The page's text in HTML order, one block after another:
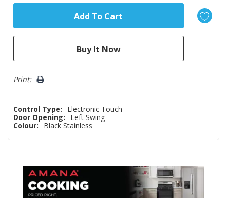
Print:
Control Type:
Electronic Touch
Door Opening:
Left Swing
Colour:
Black Stainless